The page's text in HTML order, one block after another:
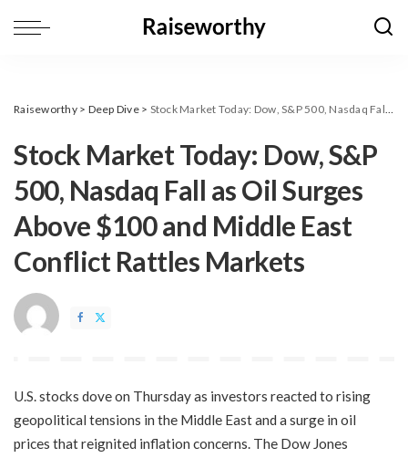
Raiseworthy> Deep Dive> ​Stock Market Today: Dow, S&P 500, Nasdaq Fall as Oil Surges Above $100 and Middle East Conflict Rattles Markets
​Stock Market Today: Dow, S&P
500, Nasdaq Fall as Oil Surges
Above $100 and Middle East
Conflict Rattles Markets
U.S. stocks dove on Thursday as investors reacted to rising
geopolitical tensions in the Middle East and a surge in oil
prices that reignited inflation concerns. The Dow Jones